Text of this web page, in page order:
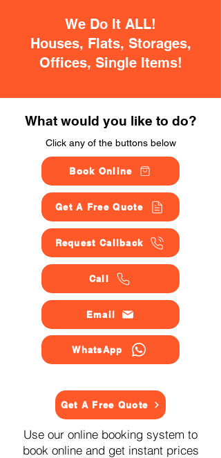
We Do It ALL!
Houses, Flats, Storages,
Offices, Single Items!
What would you like to do?
Click any of the buttons below
Book Online
Get A Free Quote
Request Callback
Call
Email
WhatsApp
Get A Free Quote
Use our online booking system to
book online and get instant prices